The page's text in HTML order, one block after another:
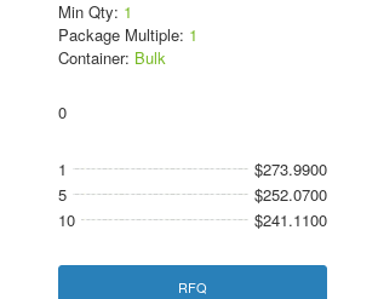
Min Qty: 1
Package Multiple: 1
Container: Bulk
0
1
$273.9900
5
$252.0700
10
$241.1100
RFQ